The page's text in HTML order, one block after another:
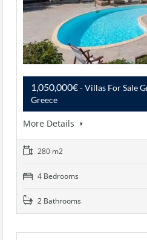
1,050,000€- Villas For Sale
Greece
More Details
280 m2
4 Bedrooms
2 Bathrooms